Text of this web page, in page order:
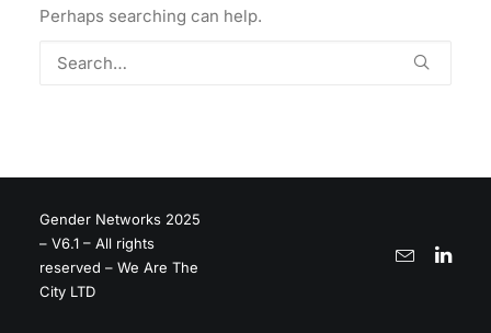
Perhaps searching can help.
Gender Networks 2025
– V6.1 – All rights
reserved – We Are The
City LTD